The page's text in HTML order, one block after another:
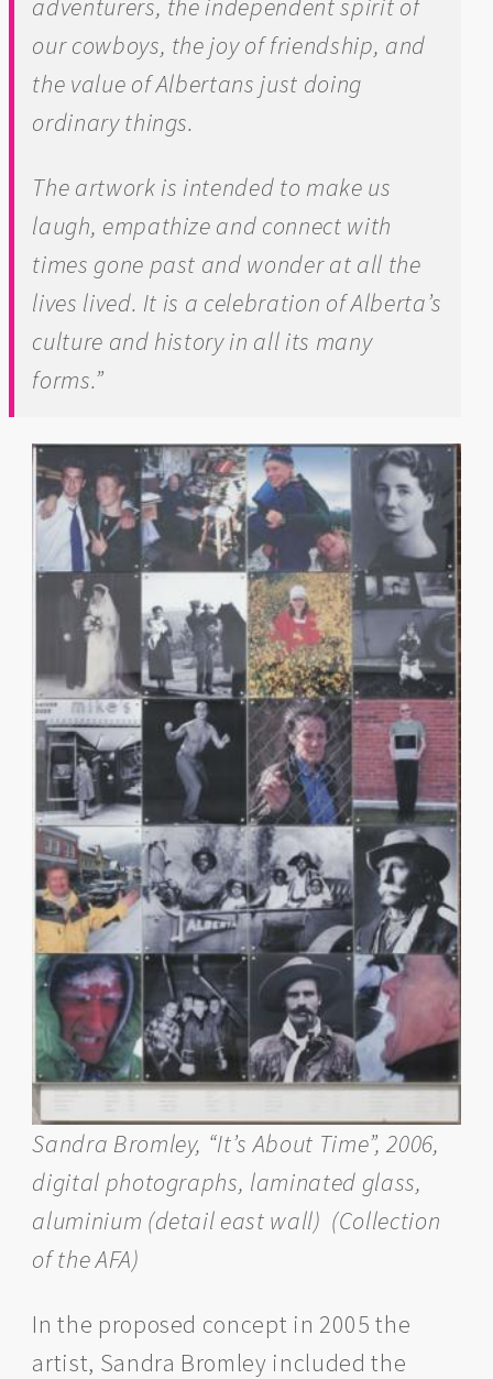
adventurers, the independent spirit of
our cowboys, the joy of friendship, and
the value of Albertans just doing
ordinary things.
The artwork is intended to make us
laugh, empathize and connect with
times gone past and wonder at all the
lives lived. It is a celebration of Alberta’s
culture and history in all its many
forms.”
Sandra Bromley, “It’s About Time”, 2006,
digital photographs, laminated glass,
aluminium (detail east wall) (Collection
of the AFA)
In the proposed concept in 2005 the
artist, Sandra Bromley included the